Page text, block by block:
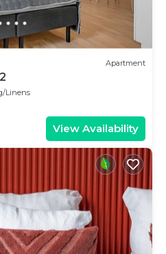
Apartment
Linens
View Availability